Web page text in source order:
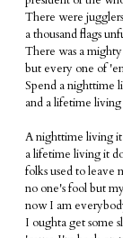
There were
a thousand flags
There was a
but every one of
Spend a nighttime
and a lifetime
A nighttime living
a lifetime living it
folks used to leave
no one's fool but
now I am
I oughta get some